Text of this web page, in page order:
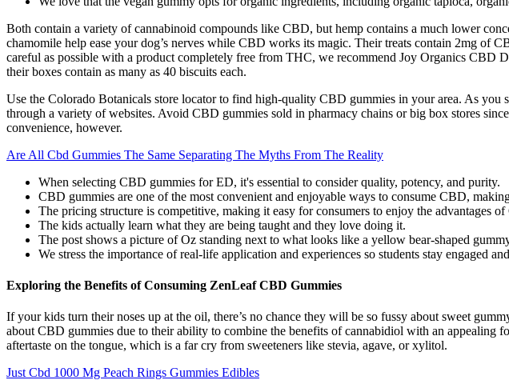
Both contain a variety of cannabinoid compounds like CBD, but hemp contains a much lower
chamomile help ease your dog’s nerves while CBD works its magic. Their treats contain 2mg of
careful as possible with a product completely free from THC, we recommend Joy Organics CBD
their boxes contain as many as 40 biscuits each.
Use the Colorado Botanicals store locator to find high-quality CBD gummies in your area. As
through a variety of websites. Avoid CBD gummies sold in pharmacy chains or big box stores
convenience, however.
Are All Cbd Gummies The Same Separating The Myths From The Reality
When selecting CBD gummies for ED, it's essential to consider quality, potency, and purity.
CBD gummies are one of the most convenient and enjoyable ways to consume CBD,
The pricing structure is competitive, making it easy for consumers to enjoy the advantages
The kids actually learn what they are being taught and they love doing it.
The post shows a picture of Oz standing next to what looks like a yellow bear-shaped
We stress the importance of real-life application and experiences so students stay engaged
Exploring the Benefits of Consuming ZenLeaf CBD Gummies
If your kids turn their noses up at the oil, there’s no chance they will be so fussy about sweet
about CBD gummies due to their ability to combine the benefits of cannabidiol with an appealing
aftertaste on the tongue, which is a far cry from sweeteners like stevia, agave, or xylitol.
Just Cbd 1000 Mg Peach Rings Gummies Edibles